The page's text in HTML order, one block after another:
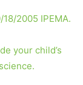
2005 IPEMA.
your child’s